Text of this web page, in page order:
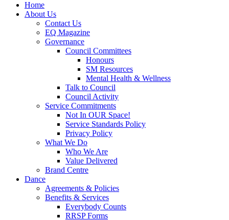
Home
About Us
Contact Us
EQ Magazine
Governance
Council Committees
Honours
SM Resources
Mental Health & Wellness
Talk to Council
Council Activity
Service Commitments
Not In OUR Space!
Service Standards Policy
Privacy Policy
What We Do
Who We Are
Value Delivered
Brand Centre
Dance
Agreements & Policies
Benefits & Services
Everybody Counts
RRSP Forms